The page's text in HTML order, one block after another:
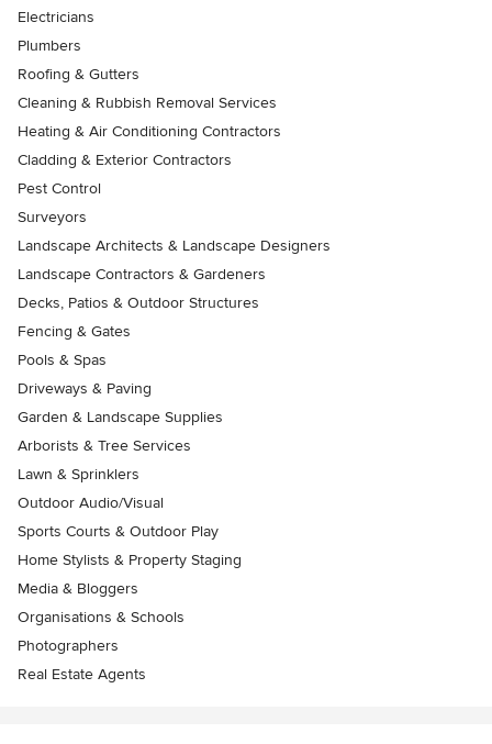
Electricians
Plumbers
Roofing & Gutters
Cleaning & Rubbish Removal Services
Heating & Air Conditioning Contractors
Cladding & Exterior Contractors
Pest Control
Surveyors
Landscape Architects & Landscape Designers
Landscape Contractors & Gardeners
Decks, Patios & Outdoor Structures
Fencing & Gates
Pools & Spas
Driveways & Paving
Garden & Landscape Supplies
Arborists & Tree Services
Lawn & Sprinklers
Outdoor Audio/Visual
Sports Courts & Outdoor Play
Home Stylists & Property Staging
Media & Bloggers
Organisations & Schools
Photographers
Real Estate Agents